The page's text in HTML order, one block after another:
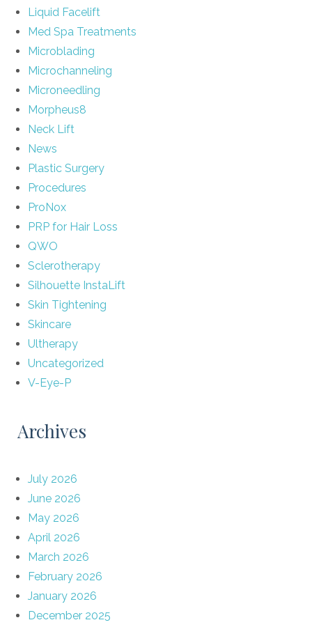
Liquid Facelift
Med Spa Treatments
Microblading
Microchanneling
Microneedling
Morpheus8
Neck Lift
News
Plastic Surgery
Procedures
ProNox
PRP for Hair Loss
QWO
Sclerotherapy
Silhouette InstaLift
Skin Tightening
Skincare
Ultherapy
Uncategorized
V-Eye-P
Archives
July 2026
June 2026
May 2026
April 2026
March 2026
February 2026
January 2026
December 2025